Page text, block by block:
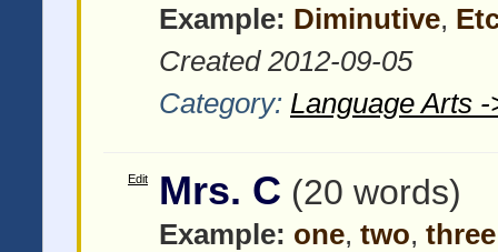
Example: Diminutive,
Created 2012-09-05
Category: Language Arts
Edit Mrs. C (20 words)
Example: one, two, three